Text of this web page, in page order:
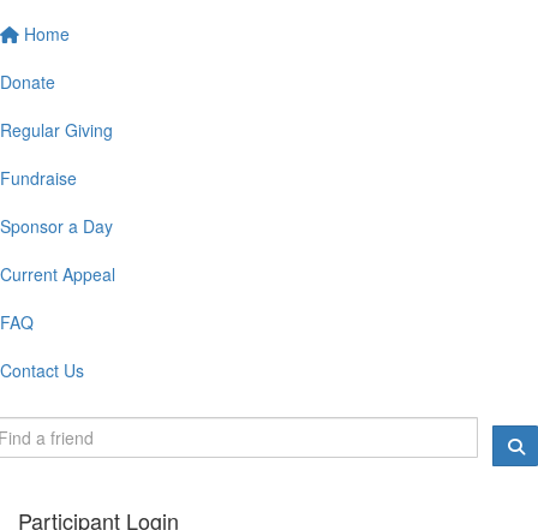
Home
Donate
Regular Giving
Fundraise
Sponsor a Day
Current Appeal
FAQ
Contact Us
Participant Login